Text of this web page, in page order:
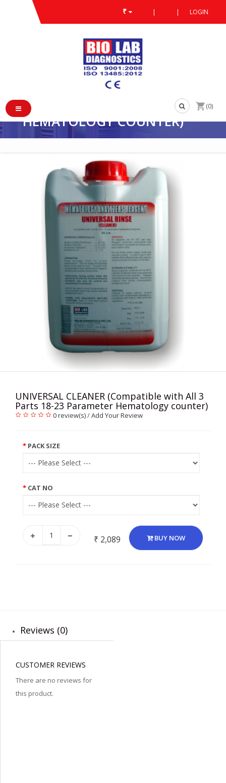
₹ | | LOGIN
(0)
BLOOD CELL COUNTER REAGENT
UNIVERSAL CLEANER (COMPATIBLE WITH ALL 3
UNIVERSAL CLEANER
(COMPATIBLE WITH ALL 3
PARTS 18-23 PARAMETER
HEMATOLOGY COUNTER)
UNIVERSAL CLEANER (Compatible with All 3
Parts 18-23 Parameter Hematology counter)
0 review(s)/Add Your Review
PACK SIZE
CAT NO
BUY NOW
₹ 2,089
Reviews (0)
CUSTOMER REVIEWS
There are no reviews for
this product.